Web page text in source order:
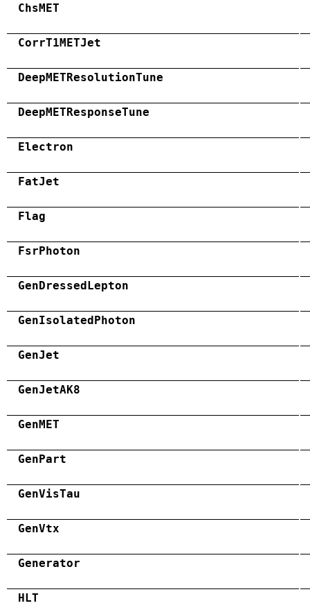
ChsMET
CorrT1METJet
DeepMETResolutionTune
DeepMETResponseTune
Electron
FatJet
Flag
FsrPhoton
GenDressedLepton
GenIsolatedPhoton
GenJet
GenJetAK8
GenMET
GenPart
GenVisTau
GenVtx
Generator
HLT